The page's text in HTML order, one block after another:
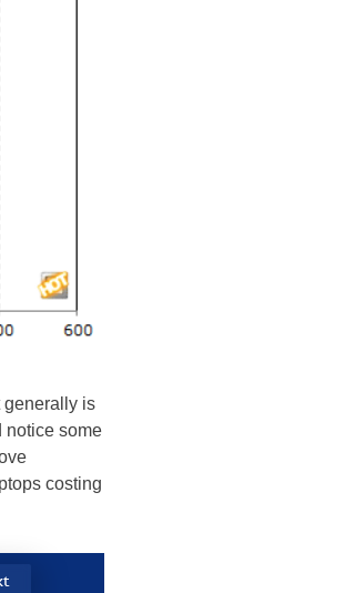
generally is
notice some
costing